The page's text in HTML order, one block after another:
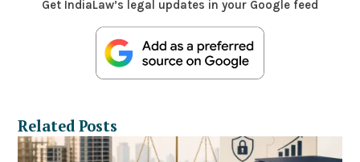
Get IndiaLaw’s legal updates in your Google feed
Related Posts